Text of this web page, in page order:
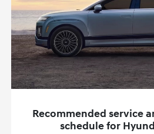
Recommended service
schedule for